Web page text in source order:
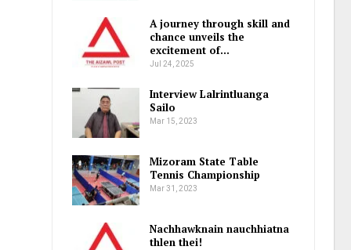
A journey through skill and
chance unveils the
excitement of…
Jul 24, 2025
Interview Lalrintluanga
Sailo
Mar 15, 2023
Mizoram State Table
Tennis Championship
Mar 31, 2023
Nachhawknain nauchhiatna
thlen thei!